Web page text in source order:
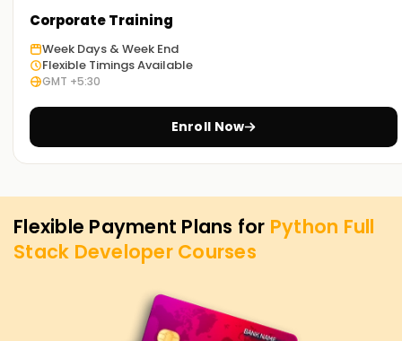
Corporate Training
Week Days & Week End
Flexible Timings Available
GMT +5:30
Enroll Now
Flexible Payment Plans for Python Full
Stack DeveloperCourses